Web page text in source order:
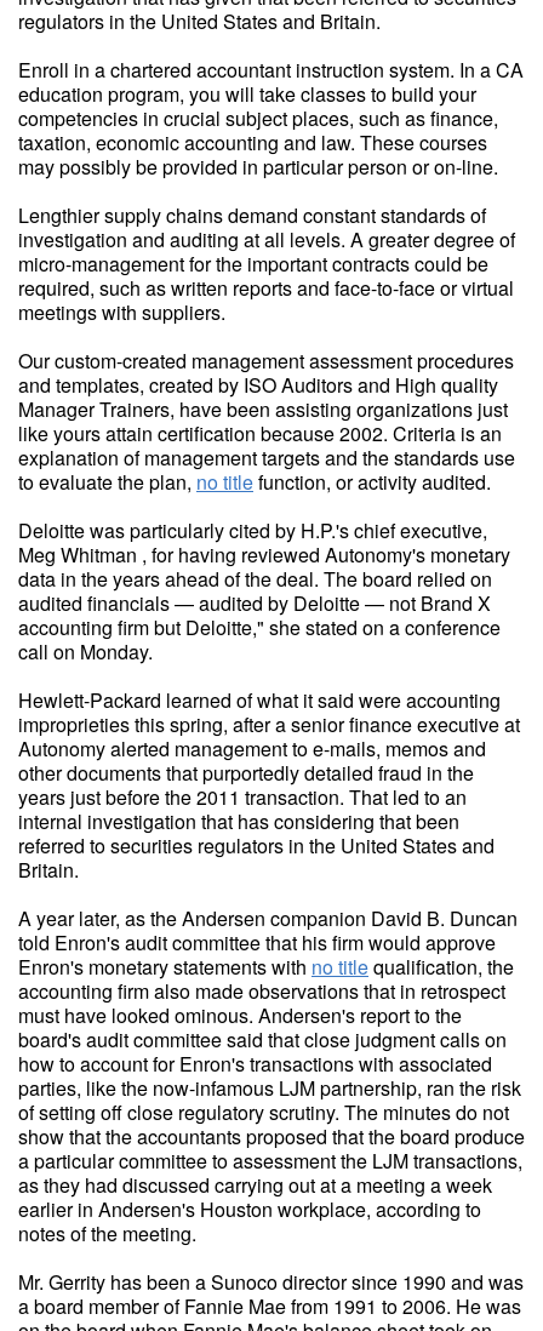
regulators in the United States and Britain.
Enroll in a chartered accountant instruction system. In a CA
education program, you will take classes to build your
competencies in crucial subject places, such as finance,
taxation, economic accounting and law. These courses
may possibly be provided in particular person or on-line.
Lengthier supply chains demand constant standards of
investigation and auditing at all levels. A greater degree of
micro-management for the important contracts could be
required, such as written reports and face-to-face or virtual
meetings with suppliers.
Our custom-created management assessment procedures
and templates, created by ISO Auditors and High quality
Manager Trainers, have been assisting organizations just
like yours attain certification because 2002. Criteria is an
explanation of management targets and the standards use
to evaluate the plan, no titlefunction, or activity audited.
Deloitte was particularly cited by H.P.'s chief executive,
Meg Whitman , for having reviewed Autonomy's monetary
data in the years ahead of the deal. The board relied on
audited financials — audited by Deloitte — not Brand X
accounting firm but Deloitte," she stated on a conference
call on Monday.
Hewlett-Packard learned of what it said were accounting
improprieties this spring, after a senior finance executive at
Autonomy alerted management to e-mails, memos and
other documents that purportedly detailed fraud in the
years just before the 2011 transaction. That led to an
internal investigation that has considering that been
referred to securities regulators in the United States and
Britain.
A year later, as the Andersen companion David B. Duncan
told Enron's audit committee that his firm would approve
Enron's monetary statements with no titlequalification, the
accounting firm also made observations that in retrospect
must have looked ominous. Andersen's report to the
board's audit committee said that close judgment calls on
how to account for Enron's transactions with associated
parties, like the now-infamous LJM partnership, ran the risk
of setting off close regulatory scrutiny. The minutes do not
show that the accountants proposed that the board produce
a particular committee to assessment the LJM transactions,
as they had discussed carrying out at a meeting a week
earlier in Andersen's Houston workplace, according to
notes of the meeting.
Mr. Gerrity has been a Sunoco director since 1990 and was
a board member of Fannie Mae from 1991 to 2006. He was